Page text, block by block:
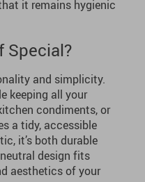
it remains hygienic
Special?
and simplicity.
keeping all your
condiments, or
a tidy, accessible
it’s both durable
design fits
aesthetics of your